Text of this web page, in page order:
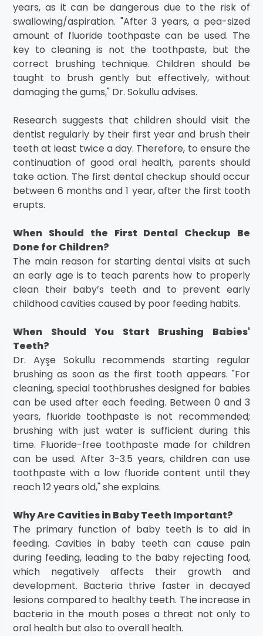
years, as it can be dangerous due to the risk of
swallowing/aspiration. "After 3 years, a pea-sized
amount of fluoride toothpaste can be used. The
key to cleaning is not the toothpaste, but the
correct brushing technique. Children should be
taught to brush gently but effectively, without
damaging the gums," Dr. Sokullu advises.
Research suggests that children should visit the
dentist regularly by their first year and brush their
teeth at least twice a day. Therefore, to ensure the
continuation of good oral health, parents should
take action. The first dental checkup should occur
between 6 months and 1 year, after the first tooth
erupts.
When Should the First Dental Checkup Be
Done for Children?
The main reason for starting dental visits at such
an early age is to teach parents how to properly
clean their baby’s teeth and to prevent early
childhood cavities caused by poor feeding habits.
When Should You Start Brushing Babies'
Teeth?
Dr. Ayşe Sokullu recommends starting regular
brushing as soon as the first tooth appears. "For
cleaning, special toothbrushes designed for babies
can be used after each feeding. Between 0 and 3
years, fluoride toothpaste is not recommended;
brushing with just water is sufficient during this
time. Fluoride-free toothpaste made for children
can be used. After 3-3.5 years, children can use
toothpaste with a low fluoride content until they
reach 12 years old," she explains.
Why Are Cavities in Baby Teeth Important?
The primary function of baby teeth is to aid in
feeding. Cavities in baby teeth can cause pain
during feeding, leading to the baby rejecting food,
which negatively affects their growth and
development. Bacteria thrive faster in decayed
lesions compared to healthy teeth. The increase in
bacteria in the mouth poses a threat not only to
oral health but also to overall health.